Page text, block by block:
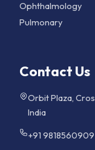
Ophthalmology
Pulmonary
Contact Us
Orbit Plaza,
India
+91 9818560909